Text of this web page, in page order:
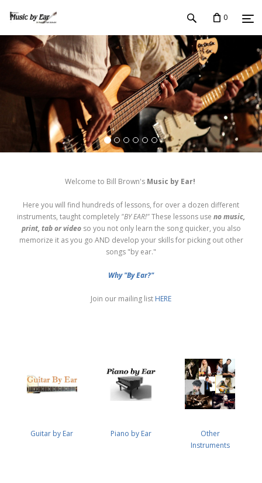
0
Welcome to Bill Brown's Music by Ear!
Here you will find hundreds of lessons, for over a dozen different
instruments, taught completely "BY EAR!"These lessons use no music,
print, tab or videoso you not only learn the song quicker, you also
memorize it as you go AND develop your skills for picking out other
songs "by ear."
Why "By Ear?"
Join our mailing list HERE
Guitar by Ear Piano by Ear
Other
Instruments